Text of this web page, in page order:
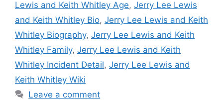
Lewis and Keith Whitley Age, Jerry Lee Lewis
and Keith Whitley Bio, Jerry Lee Lewis and Keith
Whitley Biography, Jerry Lee Lewis and Keith
Whitley Family, Jerry Lee Lewis and Keith
Whitley Incident Detail, Jerry Lee Lewis and
Keith Whitley Wiki
Leave a comment